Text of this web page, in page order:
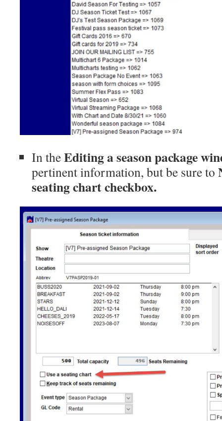
In theEditing a season package
pertinent information, but be sureto
seating chart checkbox.